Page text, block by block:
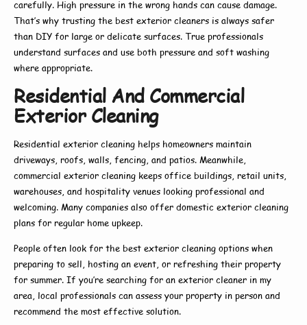
carefully. High pressure in the wrong hands can cause damage.
That’s why trusting the best exterior cleaners is always safer
than DIY for large or delicate surfaces. True professionals
understand surfaces and use both pressure and soft washing
where appropriate.
Residential And Commercial
Exterior Cleaning
Residential exterior cleaning helps homeowners maintain
driveways, roofs, walls, fencing, and patios. Meanwhile,
commercial exterior cleaning keeps office buildings, retail units,
warehouses, and hospitality venues looking professional and
welcoming. Many companies also offer domestic exterior cleaning
plans for regular home upkeep.
People often look for the best exterior cleaning options when
preparing to sell, hosting an event, or refreshing their property
for summer. If you’re searching for an exterior cleaner in my
area, local professionals can assess your property in person and
recommend the most effective solution.